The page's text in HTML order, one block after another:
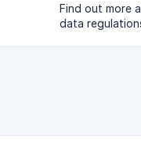
Find out more
data